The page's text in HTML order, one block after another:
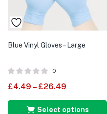
Blue Vinyl Gloves – Large
0
£4.49 – £26.49
Select options